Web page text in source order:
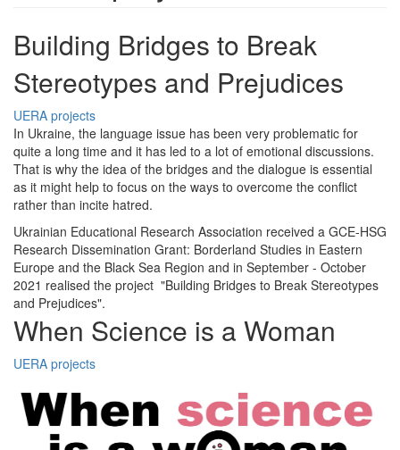
Building Bridges to Break
Stereotypes and Prejudices
UERA projects
In Ukraine, the language issue has been very problematic for
quite a long time and it has led to a lot of emotional discussions.
That is why the idea of the bridges and the dialogue is essential
as it might help to focus on the ways to overcome the conflict
rather than incite hatred.
Ukrainian Educational Research Association received a GCE-HSG
Research Dissemination Grant: Borderland Studies in Eastern
Europe and the Black Sea Region and in September - October
2021 realised the project "Building Bridges to Break Stereotypes
and Prejudices".
When Science is a Woman
UERA projects